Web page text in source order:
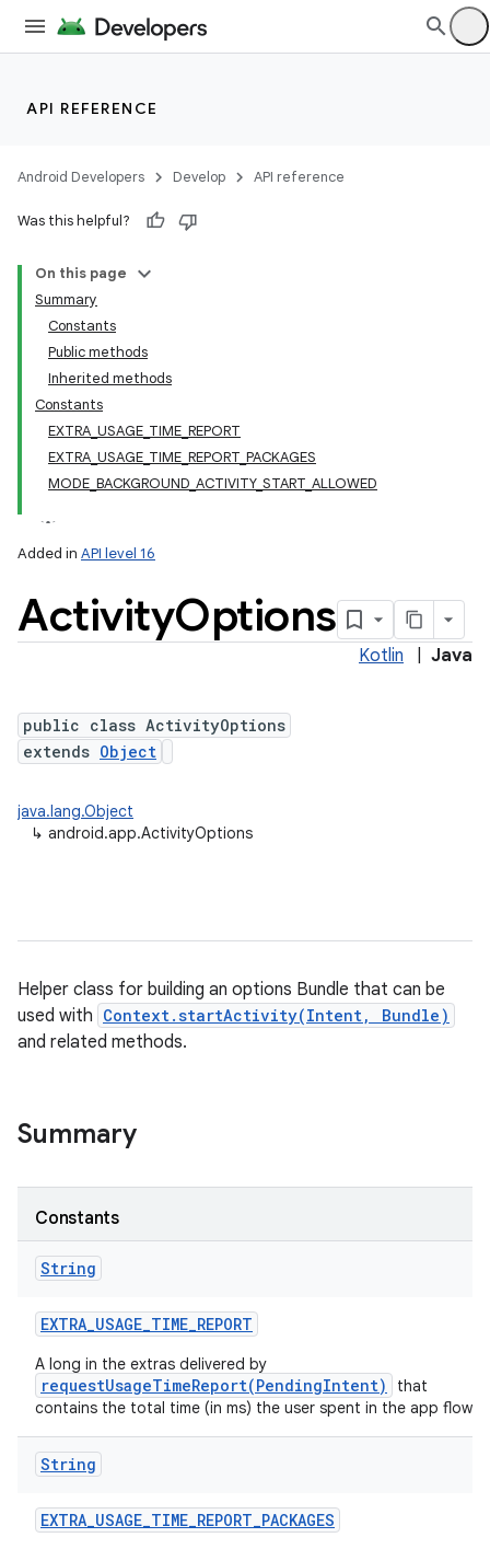
API REFERENCE
Android Developers Develop API reference
Was this helpful?
On this page
Summary
Constants
Public methods
Inherited methods
Constants
EXTRA_USAGE_TIME_REPORT
EXTRA_USAGE_TIME_REPORT_PACKAGES
MODE_BACKGROUND_ACTIVITY_START_ALLOWED
Added in API level 16
ActivityOptions
Kotlin Java
public class ActivityOptions
extends Object
java.lang.Object
↳ android.app.ActivityOptions
Helper class for building an options Bundle that can be
used with Context.startActivity(Intent, Bundle)
and related methods.
Summary
Constants
String
EXTRA_USAGE_TIME_REPORT
A long in the extras delivered by
requestUsageTimeReport(PendingIntent)
that
contains the total time (in ms) the user spent in the app flow.
String
EXTRA_USAGE_TIME_REPORT_PACKAGES